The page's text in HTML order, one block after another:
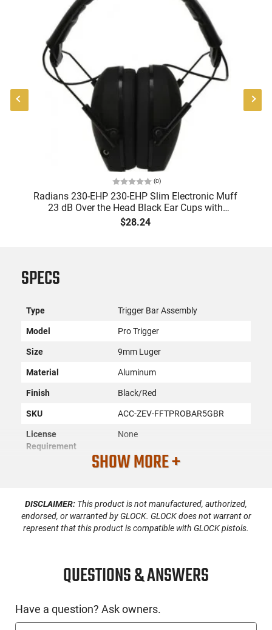
(0)
Radians 230-EHP 230-EHP Slim Electronic Muff
23 dB Over the Head Black Ear Cups with
Adjustable Black Headband for Adults 1 Pair
$28.24
PRODUCT DESCRIPTION
SPECS
Type Trigger Bar Assembly
Model Pro Trigger
Size 9mm Luger
Material Aluminum
Finish Black/Red
SKU ACC-ZEV-FFTPROBAR5GBR
License
Requirement
None
Zev Technologies
UPC 811338032676
Compatible With
Glock
SHOW MORE +
DISCLAIMER: This product is not manufactured, authorized,
endorsed, or warranted by GLOCK. GLOCK does not warrant or
represent that this product is compatible with GLOCK pistols.
QUESTIONS & ANSWERS
Have a question? Ask owners.